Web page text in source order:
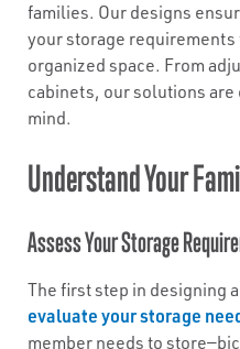
families. Our designs
your storage requirements
organized space. From
cabinets, our solutions
mind.
Understand Your
Assess Your Storage
The first step in designing
evaluate your storage
member needs to